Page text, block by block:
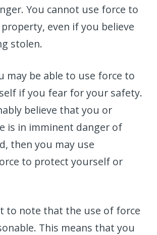
You cannot use force to
even if you believe
stolen.
may be able to use force to
if you fear for your safety.
believe that you or
is in imminent danger of
then you may use
to protect yourself or
to note that the use of force
This means that you